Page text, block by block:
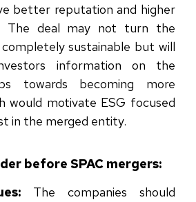
better reputation and higher
The deal may not turn the
sustainable but will
information on the
towards becoming more
would motivate ESG focused
in the merged entity.
before SPAC mergers:
The companies should